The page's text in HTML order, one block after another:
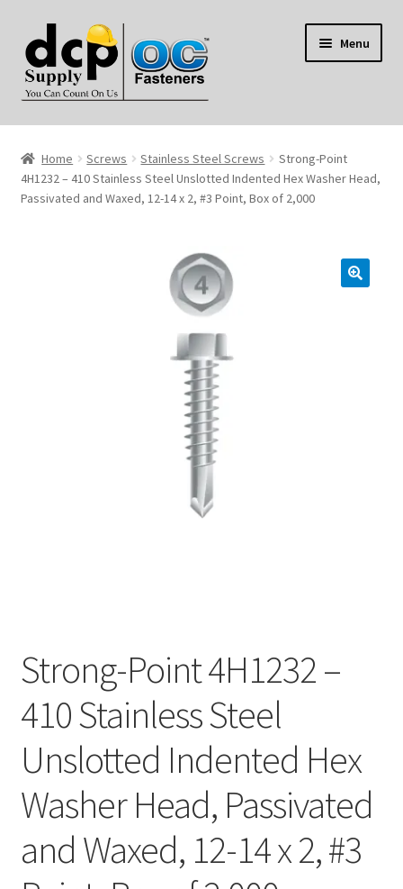
to
navigation
to
content
Menu
Home
My Account
Home Screws Stainless Steel Screws
Strong-Point
4H1232 – 410 Stainless Steel Unslotted Indented Hex Washer Head,
Passivated and Waxed, 12-14 x 2, #3 Point, Box of 2,000
Strong-Point 4H1232 –
410 Stainless Steel
Unslotted Indented Hex
Washer Head, Passivated
and Waxed, 12-14 x 2, #3